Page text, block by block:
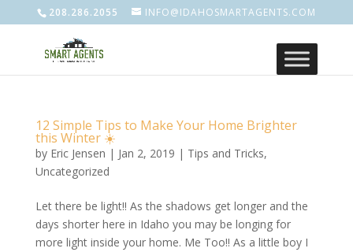
208.286.2055 INFO@IDAHOSMARTAGENTS.COM
12 Simple Tips to Make Your Home Brighter
this Winter ☀️
by Eric Jensen | Jan 2, 2019 | Tips and Tricks,
Uncategorized
Let there be light!! As the shadows get longer and the
days shorter here in Idaho you may be longing for
more light inside your home. Me Too!! As a little boy I